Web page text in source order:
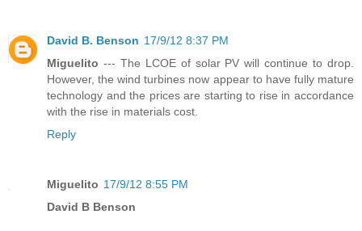
David B. Benson 17/9/12 8:37 PM
Miguelito --- The LCOE of solar PV will continue to drop.
However, the wind turbines now appear to have fully mature
technology and the prices are starting to rise in accordance
with the rise in materials cost.
Reply
Miguelito 17/9/12 8:55 PM
David B Benson